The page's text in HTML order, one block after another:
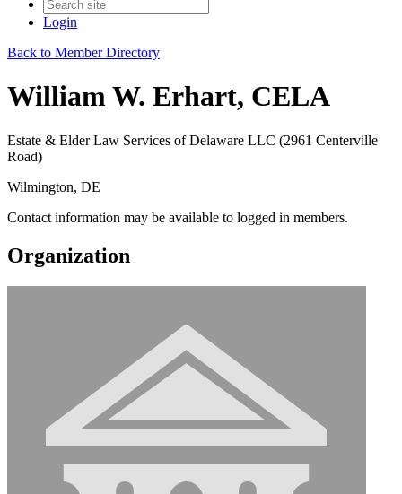
Login
Back to Member Directory
William W. Erhart, CELA
Estate & Elder Law Services of Delaware LLC (2961 Centerville
Road)
Wilmington, DE
Contact information may be available to logged in members.
Organization